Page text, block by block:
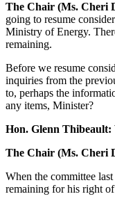
The Chair (Ms. Cheri
going to resume
Ministry of Energy.
remaining.
Before we resume
inquiries from the
to, perhaps the
any items, Minister?
Hon. Glenn Thibeault:
The Chair (Ms. Cheri
When the committee
remaining for his right